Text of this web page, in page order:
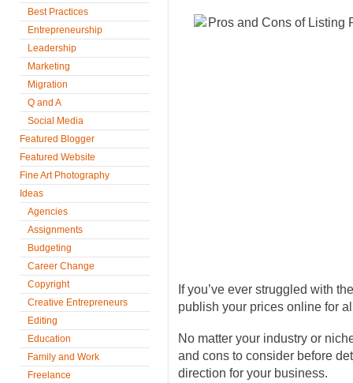
Best Practices
Entrepreneurship
Leadership
Marketing
Migration
Q and A
Social Media
Featured Blogger
Featured Website
Fine Art Photography
Ideas
Agencies
Assignments
Budgeting
Career Change
Copyright
Creative Entrepreneurs
Editing
Education
Family and Work
Freelance
If you’ve ever struggled with
publish your prices online for
No matter your industry or
and cons to consider before
direction for your business.